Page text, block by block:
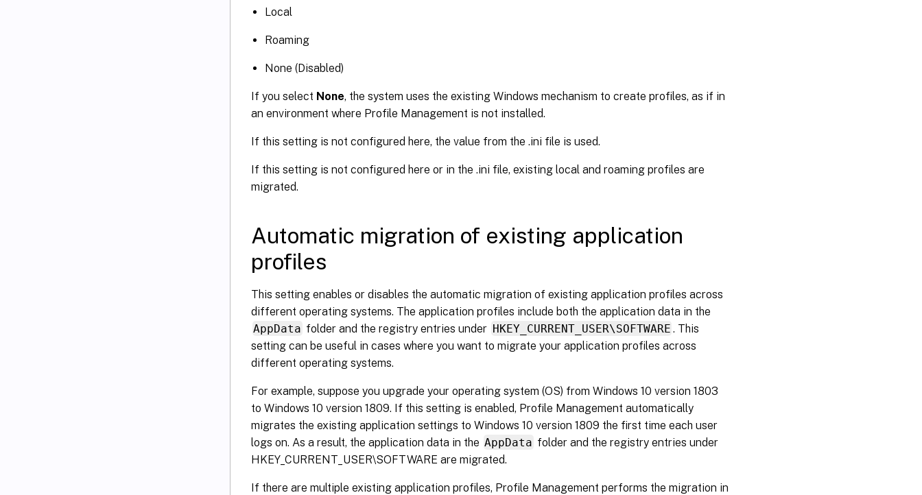
Local
Roaming
None (Disabled)
If you select None, the system uses the existing Windows mechanism to create profiles, as if in
an environment where Profile Management is not installed.
If this setting is not configured here, the value from the .ini file is used.
If this setting is not configured here or in the .ini file, existing local and roaming profiles are
migrated.
Automatic migration of existing application
profiles
This setting enables or disables the automatic migration of existing application profiles across
different operating systems. The application profiles include both the application data in the
AppData folder and the registry entries under HKEY_CURRENT_USER\SOFTWARE . This
setting can be useful in cases where you want to migrate your application profiles across
different operating systems.
For example, suppose you upgrade your operating system (OS) from Windows 10 version 1803
to Windows 10 version 1809. If this setting is enabled, Profile Management automatically
migrates the existing application settings to Windows 10 version 1809 the first time each user
logs on. As a result, the application data in the AppData folder and the registry entries under
HKEY_CURRENT_USER\SOFTWARE are migrated.
If there are multiple existing application profiles, Profile Management performs the migration in